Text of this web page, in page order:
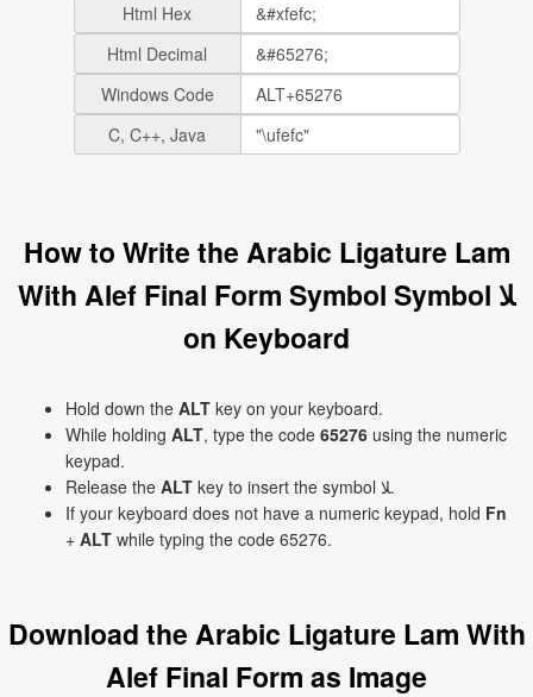
Html Hex
Html Decimal
Windows Code
C, C++, Java
How to Write the Arabic Ligature Lam
With Alef Final Form Symbol Symbol ﻼ
on Keyboard
Hold down the ALT key on your keyboard.
While holding ALT, type the code 65276 using the numeric
keypad.
Release the ALT
key to insert the symbol ﻼ.
If your keyboard does not have a numeric keypad, hold Fn
+ ALT while typing the code 65276.
Download the Arabic Ligature Lam With
Alef Final Form as Image